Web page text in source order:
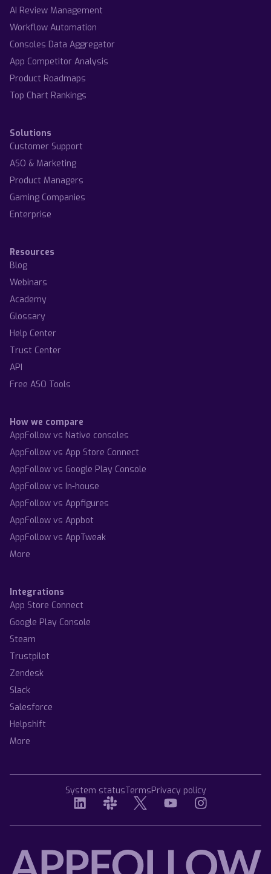
AI Review Management
Workflow Automation
Consoles Data Aggregator
App Competitor Analysis
Product Roadmaps
Top Chart Rankings
Solutions
Customer Support
ASO & Marketing
Product Managers
Gaming Companies
Enterprise
Resources
Blog
Webinars
Academy
Glossary
Help Center
Trust Center
API
Free ASO Tools
How we compare
AppFollow vs Native consoles
AppFollow vs App Store Connect
AppFollow vs Google Play Console
AppFollow vs In-house
AppFollow vs Appfigures
AppFollow vs Appbot
AppFollow vs AppTweak
More
Integrations
App Store Connect
Google Play Console
Steam
Trustpilot
Zendesk
Slack
Salesforce
Helpshift
More
System statusTermsPrivacy policy